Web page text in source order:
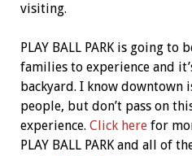
visiting.
PLAY BALL PARK is going
families to experience and
backyard. I know downtown
people, but don’t pass on
experience. Click herefor
PLAY BALL PARK and all of